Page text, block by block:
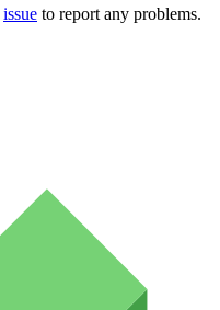
issue to report any problems.